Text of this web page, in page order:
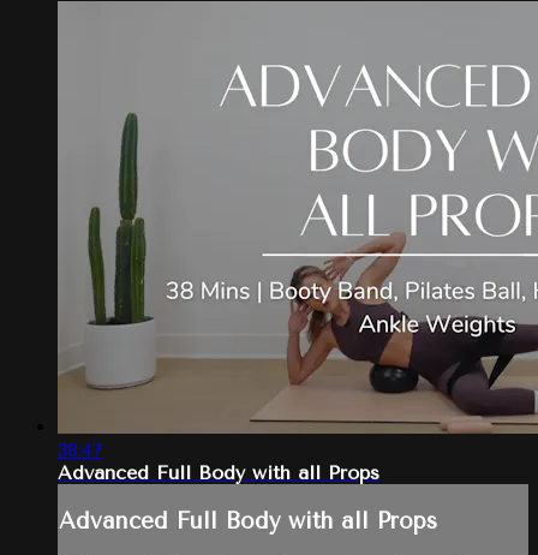
38:47
Advanced Full Body with all Props
Advanced Full Body with all Props